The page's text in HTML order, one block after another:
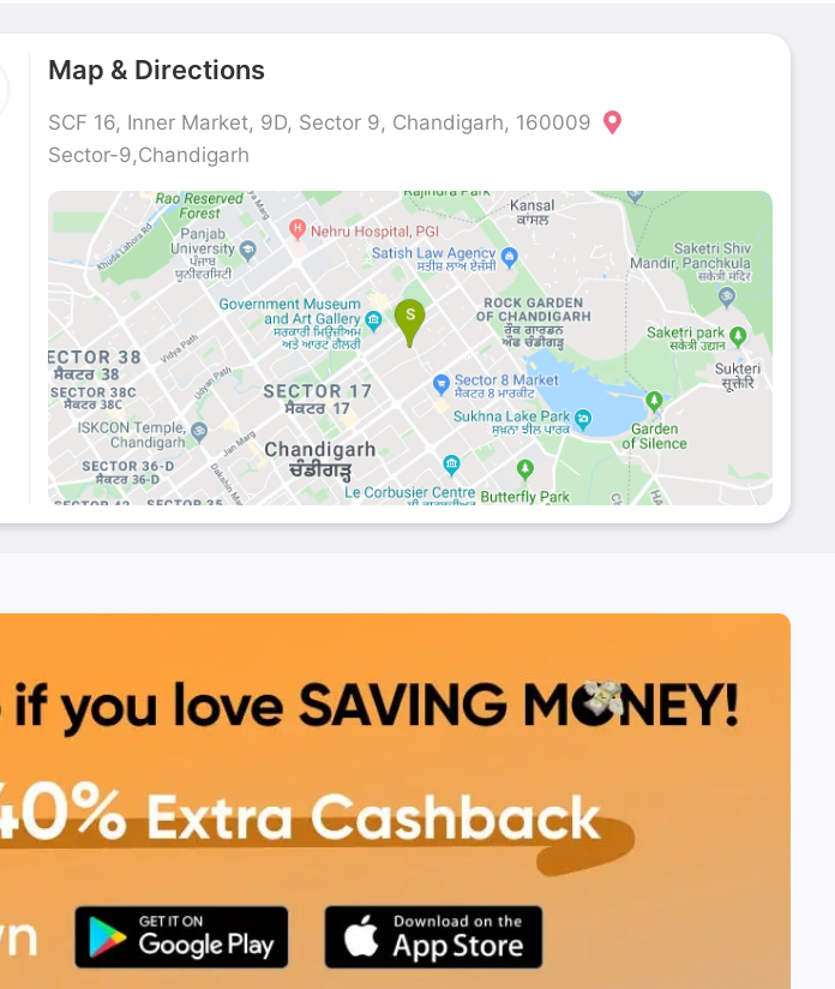
Map & Directions
SCF 16, Inner Market, 9D, Sector 9, Chandigarh, 160009
Sector-9,Chandigarh